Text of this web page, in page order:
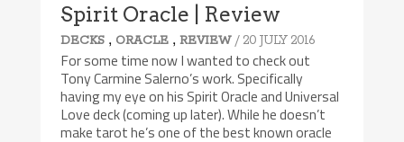
Spirit Oracle | Review
DECKS , ORACLE ,REVIEW / 20 JULY 2016
For some time now I wanted to check out
Tony Carmine Salerno’s work. Specifically
having my eye on his Spirit Oracle and Universal
Love deck (coming up later). While he doesn’t
make tarot he’s one of the best known oracle